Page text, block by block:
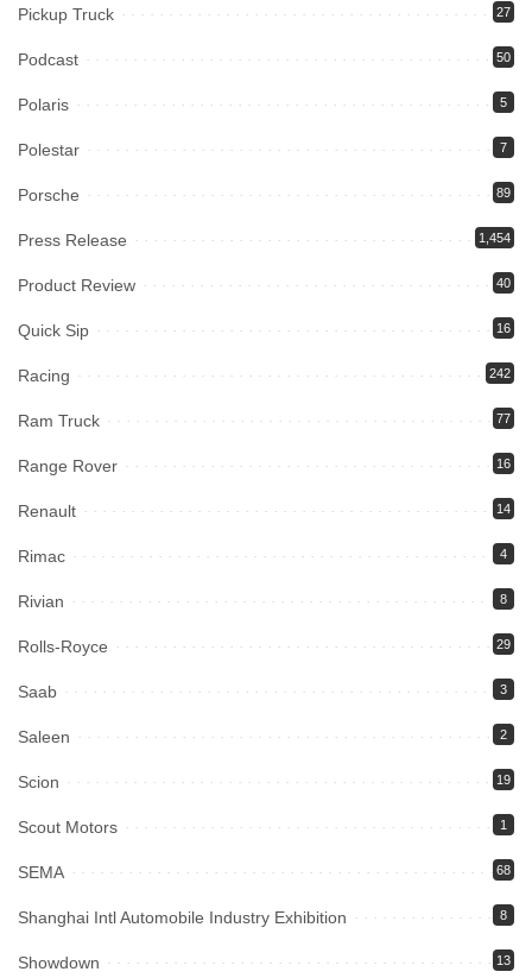
Pickup Truck 27
Podcast 50
Polaris 5
Polestar 7
Porsche 89
Press Release 1,454
Product Review 40
Quick Sip 16
Racing 242
Ram Truck 77
Range Rover 16
Renault 14
Rimac 4
Rivian 8
Rolls-Royce 29
Saab 3
Saleen 2
Scion 19
Scout Motors 1
SEMA 68
Shanghai Intl Automobile Industry Exhibition 8
Showdown 13